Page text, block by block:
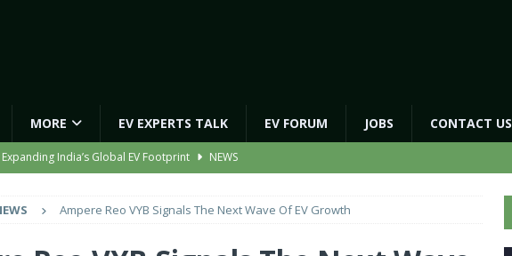
MORE EV EXPERTS TALK EV FORUM JOBS CONTACT US
India’s Global EV Footprint
NEWS
Signals a New Era of Software-Defined Mobility
NEWS
Transport Department, Announces 1,000 New AC Electric Buses
Ampere Reo VYB Signals The Next Wave Of EV Growth